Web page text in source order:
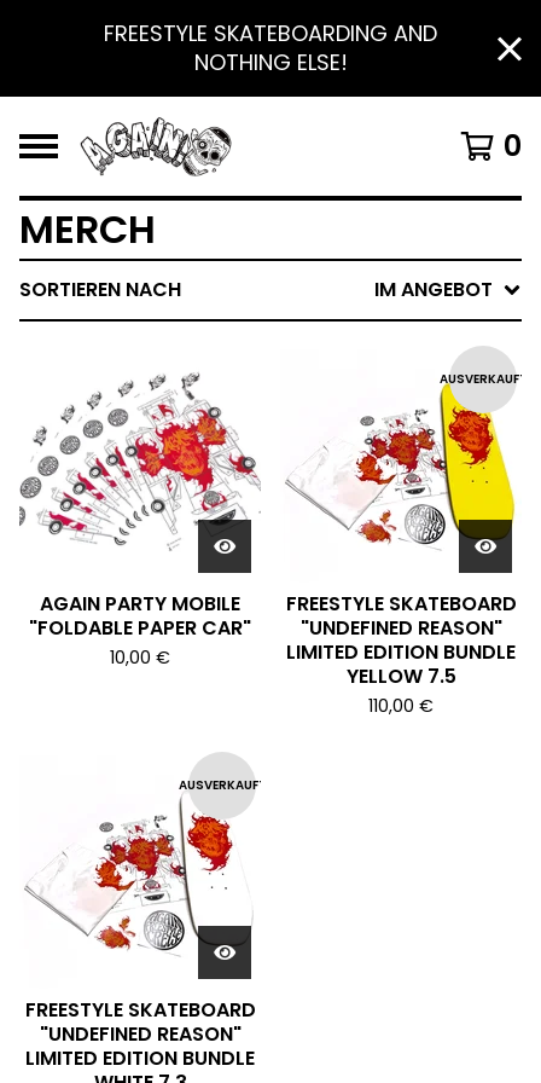
FREESTYLE SKATEBOARDING AND
NOTHING ELSE!
0
MERCH
SORTIEREN NACH IM ANGEBOT
AGAIN PARTY MOBILE
"FOLDABLE PAPER CAR"
10,00 €
AUSVERKAUFT
FREESTYLE SKATEBOARD
"UNDEFINED REASON"
LIMITED EDITION BUNDLE
YELLOW 7.5
110,00 €
AUSVERKAUFT
FREESTYLE SKATEBOARD
"UNDEFINED REASON"
LIMITED EDITION BUNDLE